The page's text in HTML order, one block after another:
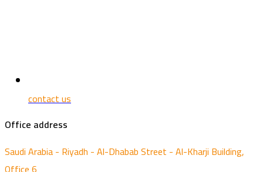
contact us
Office address
Saudi Arabia - Riyadh - Al-Dhabab Street - Al-Kharji Building,